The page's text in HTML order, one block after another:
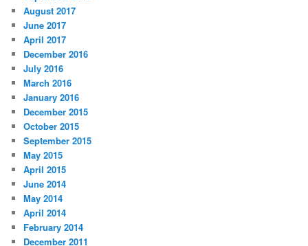
August 2017
June 2017
April 2017
December 2016
July 2016
March 2016
January 2016
December 2015
October 2015
September 2015
May 2015
April 2015
June 2014
May 2014
April 2014
February 2014
December 2011